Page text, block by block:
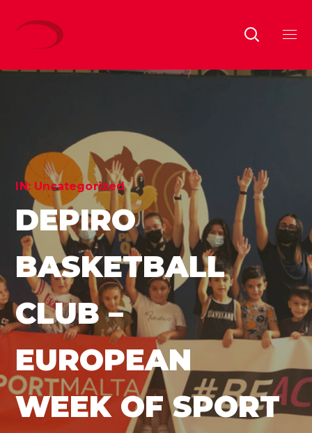
IN: Uncategorized
DEPIRO
BASKETBALL
CLUB –
EUROPEAN
WEEK OF SPORT